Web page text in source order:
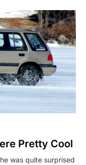
Pretty Cool
was quite surprised